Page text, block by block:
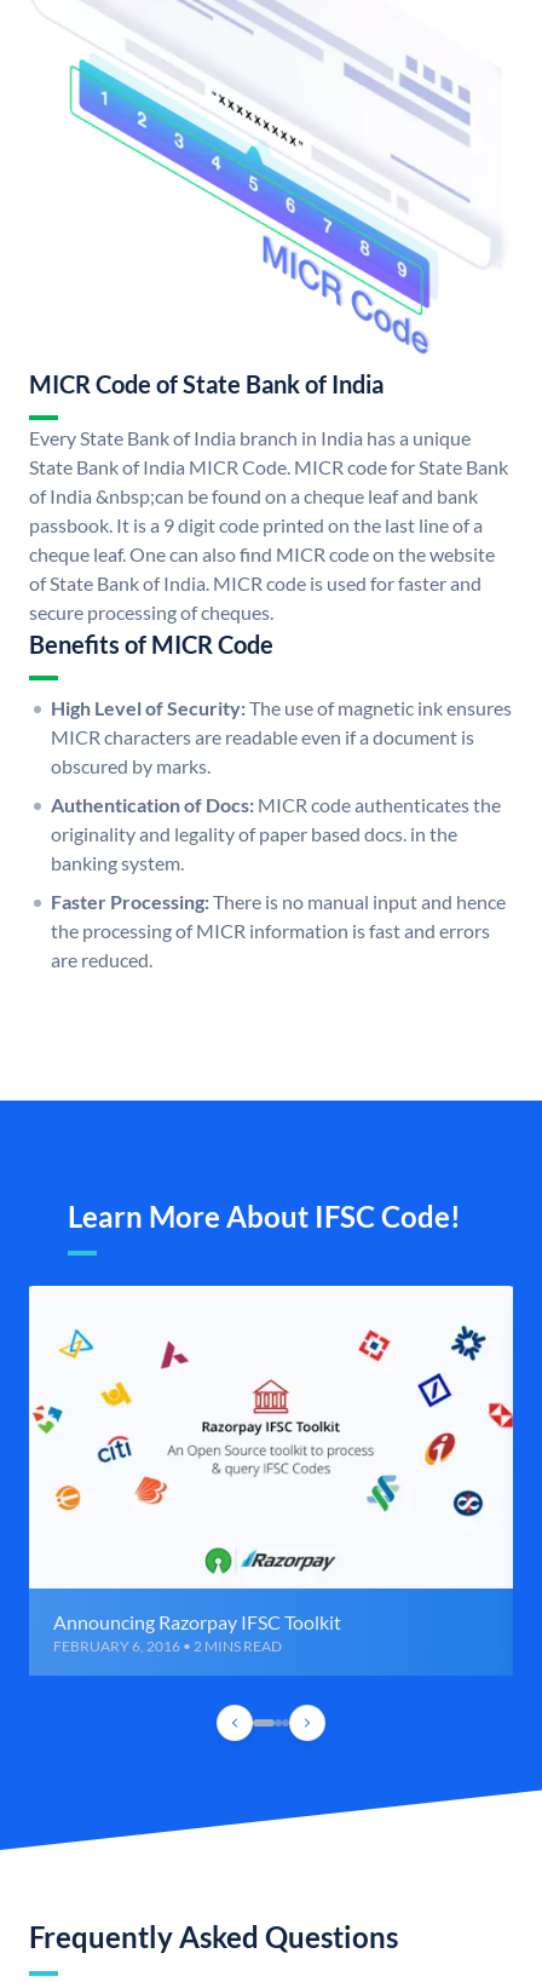
MICR Code of State Bank of India
Every State Bank of India branch in India has a unique
State Bank of India MICR Code. MICR code for State Bank
of India &nbsp;can be found on a cheque leaf and bank
passbook. It is a 9 digit code printed on the last line of a
cheque leaf. One can also find MICR code on the website
of State Bank of India. MICR code is used for faster and
secure processing of cheques.
Benefits of MICR Code
High Level of Security:The use of magnetic ink ensures
MICR characters are readable even if a document is
obscured by marks.
Authentication of Docs: MICR code authenticates the
originality and legality of paper based docs. in the
banking system.
Faster Processing:There is no manual input and hence
the processing of MICR information is fast and errors
are reduced.
Learn More About IFSC Code!
Announcing Razorpay IFSC Toolkit
FEBRUARY 6, 2016 • 2 MINS READ
Frequently Asked Questions